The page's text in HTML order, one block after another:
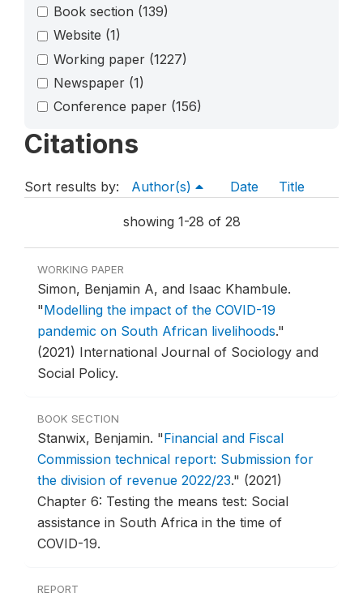
Book section (139)
Website (1)
Working paper (1227)
Newspaper (1)
Conference paper (156)
Citations
Sort results by: Author(s) Date Title
showing 1-28 of 28
WORKING PAPER
Simon, Benjamin A, and Isaac Khambule.
"Modelling the impact of the COVID-19
pandemic on South African livelihoods."
(2021) International Journal of Sociology and
Social Policy.
BOOK SECTION
Stanwix, Benjamin. "Financial and Fiscal
Commission technical report: Submission for
the division of revenue 2022/23." (2021)
Chapter 6: Testing the means test: Social
assistance in South Africa in the time of
COVID-19.
REPORT